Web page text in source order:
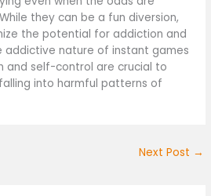
they can be a fun diversion,
the potential for addiction and
addictive nature of instant games
and self-control are crucial to
into harmful patterns of
Next Post →